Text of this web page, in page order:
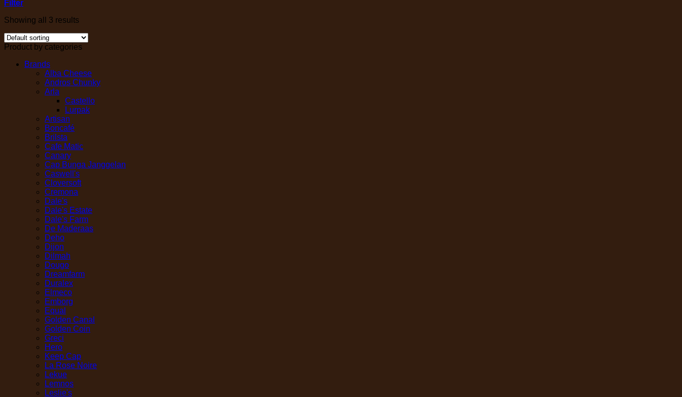
Filter
Showing all 3 results
Product by categories
Brands
Alba Cheese
Andros Chunky
Arla
Castello
Lurpak
Artisan
Boncafé
Brilsta
Cafe Matic
Canary
Cap Bunga Janggelan
Caswell's
Cloversoft
Cremona
Dale's
Dale's Estate
Dale's Farm
De Maderaas
Deho
Dijon
Dilmah
Dougo
Dreamfarm
Duralex
Elmeco
Emborg
Equal
Golden Canal
Golden Coin
Greci
Hero
Keep Cap
La Rose Noire
Lekue
Lemnos
Leslie's